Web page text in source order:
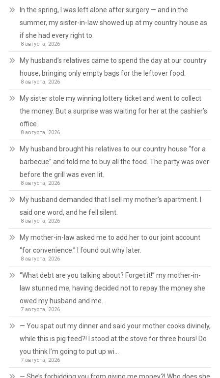
In the spring, I was left alone after surgery — and in the
summer, my sister-in-law showed up at my country house as
if she had every right to.
8 августа, 2026
My husband’s relatives came to spend the day at our country
house, bringing only empty bags for the leftover food.
8 августа, 2026
My sister stole my winning lottery ticket and went to collect
the money. But a surprise was waiting for her at the cashier’s
office.
8 августа, 2026
My husband brought his relatives to our country house “for a
barbecue” and told me to buy all the food. The party was over
before the grill was even lit.
8 августа, 2026
My husband demanded that I sell my mother’s apartment. I
said one word, and he fell silent.
8 августа, 2026
My mother-in-law asked me to add her to our joint account
“for convenience.” I found out why later.
8 августа, 2026
“What debt are you talking about? Forget it!” my mother-in-
law stunned me, having decided not to repay the money she
owed my husband and me.
7 августа, 2026
— You spat out my dinner and said your mother cooks divinely,
while this is pig feed?! I stood at the stove for three hours! Do
you think I’m going to put up wi…
7 августа, 2026